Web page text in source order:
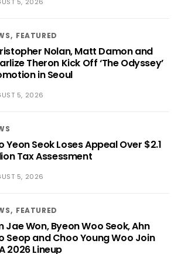
FEATURED
Nolan, Matt Damon and
Theron Kick Off ‘The Odyssey’
in Seoul
5, 2026
Yeon Seok Loses Appeal Over $2.1
Tax Assessment
5, 2026
FEATURED
Jae Won, Byeon Woo Seok, Ahn
Seop and Choo Young Woo Join
2026 Lineup